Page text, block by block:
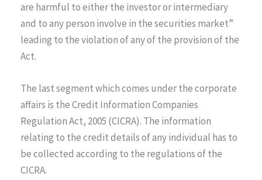
are harmful to either the investor or intermediary
and to any person involve in the securities market”
leading to the violation of any of the provision of the
Act.
The last segment which comes under the corporate
affairs is the Credit Information Companies
Regulation Act, 2005 (CICRA). The information
relating to the credit details of any individual has to
be collected according to the regulations of the
CICRA.